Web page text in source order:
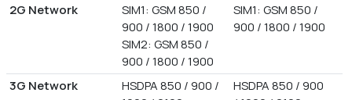
2G Network
SIM1: GSM 850 /
900 / 1800 / 1900
SIM2: GSM 850 /
900 / 1800 / 1900
SIM1: GSM 850 /
900 / 1800 / 1900
3G Network
HSDPA 850 / 900 /
HSDPA 850 / 900